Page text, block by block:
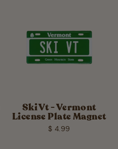
Ski Vt - Vermont
License Plate Magnet
$ 4.99